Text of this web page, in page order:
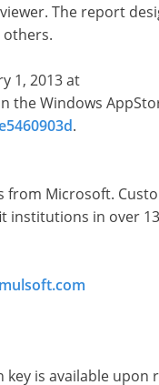
The report
others.
1, 2013 at
the Windows
.
Microsoft.
institutions in over
key is available upon